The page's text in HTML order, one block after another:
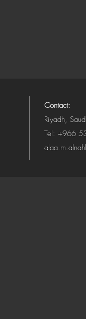
Contact:
Riyadh,
Tel: +966